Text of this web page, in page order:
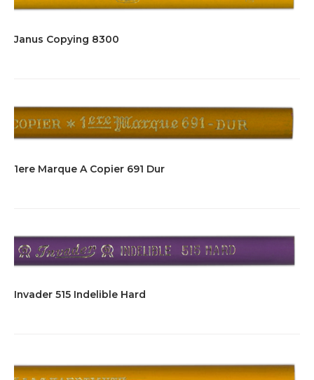
Janus Copying 8300
1ere Marque A Copier 691 Dur
Invader 515 Indelible Hard